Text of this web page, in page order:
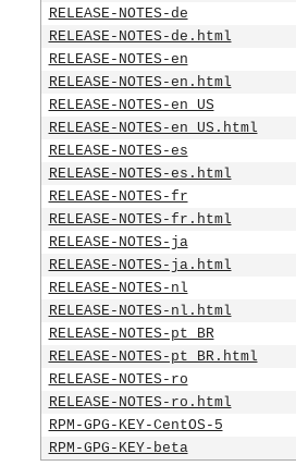
RELEASE-NOTES-de
RELEASE-NOTES-de.html
RELEASE-NOTES-en
RELEASE-NOTES-en.html
RELEASE-NOTES-en_US
RELEASE-NOTES-en_US.html
RELEASE-NOTES-es
RELEASE-NOTES-es.html
RELEASE-NOTES-fr
RELEASE-NOTES-fr.html
RELEASE-NOTES-ja
RELEASE-NOTES-ja.html
RELEASE-NOTES-nl
RELEASE-NOTES-nl.html
RELEASE-NOTES-pt_BR
RELEASE-NOTES-pt_BR.html
RELEASE-NOTES-ro
RELEASE-NOTES-ro.html
RPM-GPG-KEY-CentOS-5
RPM-GPG-KEY-beta